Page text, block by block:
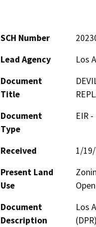
SCH Number
Lead Agency
Los
Document
Title
Document
Type
EIR
Received
1/
Present Land
Use
Document
Description
Los